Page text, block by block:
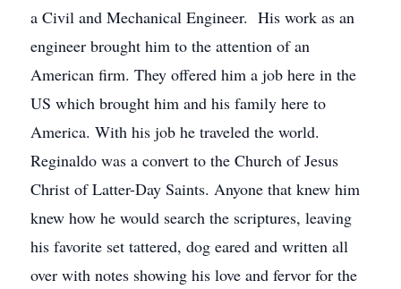
a Civil and Mechanical Engineer. His work as an
engineer brought him to the attention of an
American firm. They offered him a job here in the
US which brought him and his family here to
America. With his job he traveled the world.
Reginaldo was a convert to the Church of Jesus
Christ of Latter-Day Saints. Anyone that knew him
knew how he would search the scriptures, leaving
his favorite set tattered, dog eared and written all
over with notes showing his love and fervor for the